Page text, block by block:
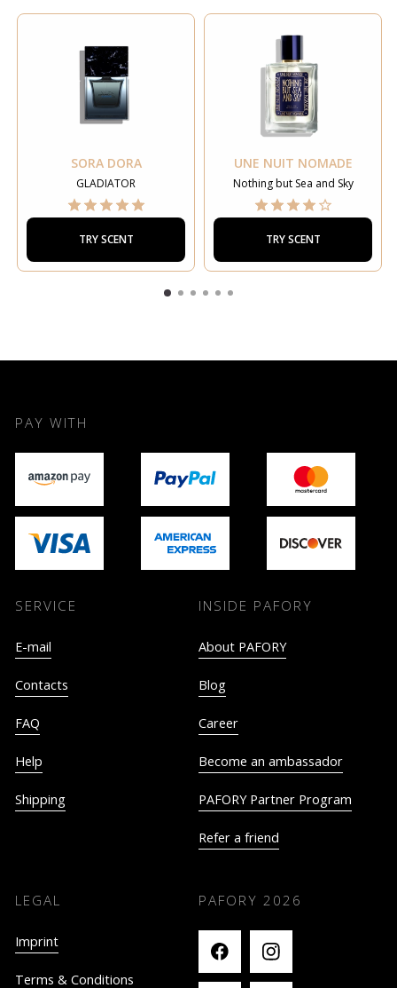
SORA DORA
GLADIATOR
TRY SCENT
UNE NUIT NOMADE
Nothing but Sea and Sky
TRY SCENT
PAY WITH
SERVICE
E-mail
Contacts
FAQ
Help
Shipping
INSIDE PAFORY
About PAFORY
Blog
Career
Become an ambassador
PAFORY Partner Program
Refer a friend
LEGAL
Imprint
Terms & Conditions
PAFORY 2026